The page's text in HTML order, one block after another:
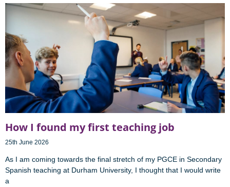
How I found my first teaching job
25th June 2026
As I am coming towards the final stretch of my PGCE in Secondary
Spanish teaching at Durham University, I thought that I would write
a